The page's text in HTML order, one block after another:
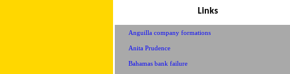
Links
Anguilla company formations
Anita Prudence
Bahamas bank failure